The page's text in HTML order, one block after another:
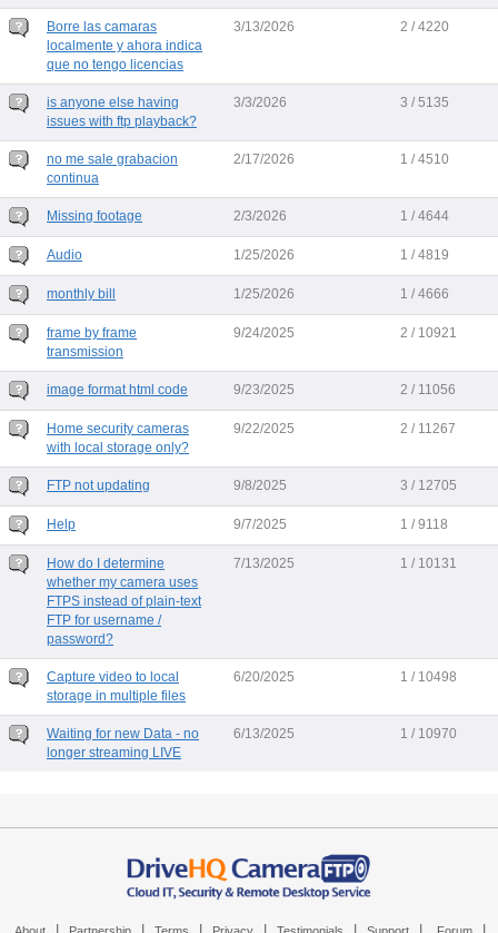
Borre las camaras
localmente y ahora indica
que no tengo licencias
3/13/2026 2 / 4220
is anyone else having
issues with ftp playback?
3/3/2026 3 / 5135
no me sale grabacion
continua
2/17/2026 1 / 4510
Missing footage 2/3/2026 1 / 4644
Audio 1/25/2026 1 / 4819
monthly bill 1/25/2026 1 / 4666
frame by frame
transmission
9/24/2025 2 / 10921
image format html code 9/23/2025 2 / 11056
Home security cameras
with local storage only?
9/22/2025 2 / 11267
FTP not updating 9/8/2025 3 / 12705
Help 9/7/2025 1 / 9118
How do I determine
whether my camera uses
FTPS instead of plain-text
FTP for username /
password?
7/13/2025 1 / 10131
Capture video to local
storage in multiple files
6/20/2025 1 / 10498
Waiting for new Data - no
longer streaming LIVE
6/13/2025 1 / 10970